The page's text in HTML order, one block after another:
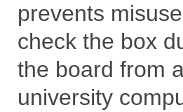
prevents
check the box
the board from
university